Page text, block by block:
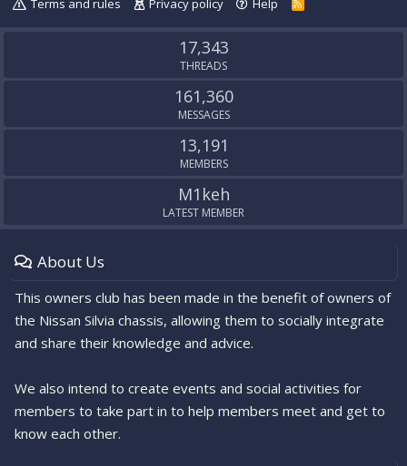
Terms and rules
Privacy policy Help
R
S
17,343
THREADS
161,360
MESSAGES
13,191
MEMBERS
M1keh
LATEST MEMBER
About Us
This owners club has been made in the benefit of owners of
the Nissan Silvia chassis, allowing them to socially integrate
and share their knowledge and advice.
We also intend to create events and social activities for
members to take part in to help members meet and get to
know each other.